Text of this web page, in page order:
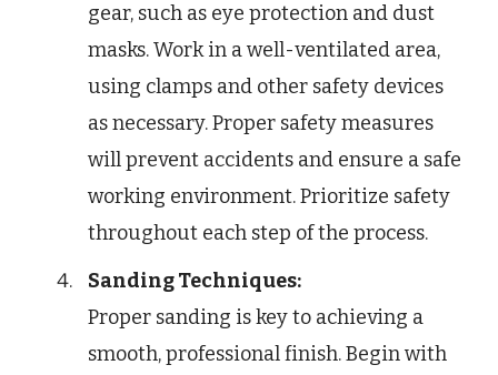
gear, such as eye protection and dust
masks. Work in a well-ventilated area,
using clamps and other safety devices
as necessary. Proper safety measures
will prevent accidents and ensure a safe
working environment. Prioritize safety
throughout each step of the process.
Sanding Techniques:
Proper sanding is key to achieving a
smooth, professional finish. Begin with